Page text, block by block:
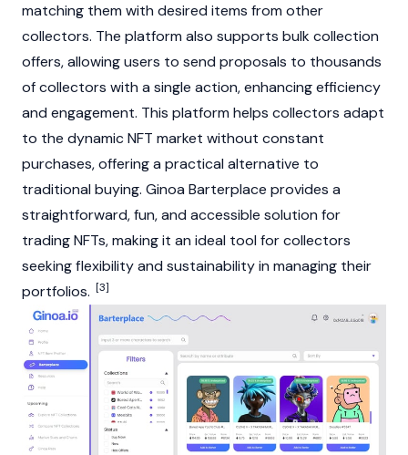
matching them with desired items from other
collectors. The platform also supports bulk collection
offers, allowing users to send proposals to thousands
of collectors with a single action, enhancing efficiency
and engagement. This platform helps collectors adapt
to the dynamicNFT market without constant
purchases, offering a practical alternative to
traditional buying. Ginoa Barterplace provides a
straightforward, fun, and accessible solution for
tradingNFTs, making it an ideal tool for collectors
seeking flexibility and sustainability in managing their
portfolios. [3]